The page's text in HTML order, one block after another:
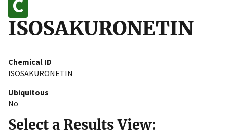
ISOSAKURONETIN
Chemical ID
ISOSAKURONETIN
Ubiquitous
No
Select a Results View: